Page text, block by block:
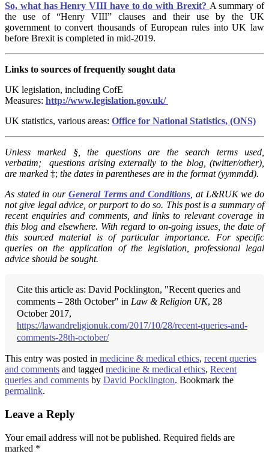
So, what has Henry VIII have to do with Brexit? A summary of
the use of “Henry VIII” clauses and their use by the UK
government to convert thousands of European rules into UK law
before Brexit is completed in mid-2019.
Links to sources of frequently sought data
UK legislation, including CofE
Measures: http://www.legislation.gov.uk/
UK statistics, various areas: Office for National Statistics, (ONS)
Unless marked §, the questions are the search terms used,
verbatim; questions arising externally to the blog, (twitter/other),
are marked ‡; the dates in parentheses are in the format (yymmdd).
As stated in our General Terms and Conditions, at L&RUK we do
not give legal advice, or purport to do so. This post is a summary of
recent enquiries and comments, and links to relevant coverage in
this blog and elsewhere. With regard to on-going issues, the date of
this sourced material is of particular importance. For specific
queries on the application of the legislation, professional legal
advice should be sought.
Cite this article as: David Pocklington, "Recent queries and
comments – 28th October" in Law & Religion UK, 28
October 2017,
https://lawandreligionuk.com/2017/10/28/recent-queries-and-
comments-28th-october/
This entry was posted in medicine & medical ethics, recent queries
and comments and tagged medicine & medical ethics, Recent
queries and comments by David Pocklington. Bookmark the
permalink.
Leave a Reply
Your email address will not be published. Required fields are
marked *